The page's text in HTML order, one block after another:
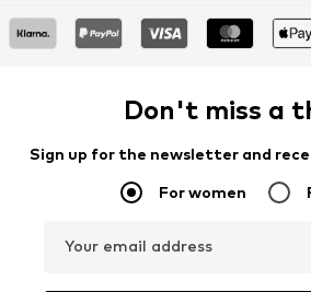
Don't miss a
Sign up for the newsletter and
For women
Your email address